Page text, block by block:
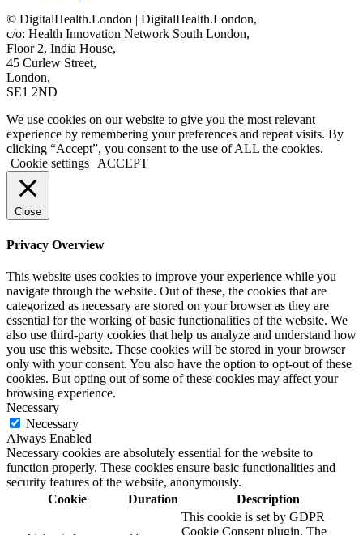
© DigitalHealth.London | DigitalHealth.London,
c/o: Health Innovation Network South London,
Floor 2, India House,
45 Curlew Street,
London,
SE1 2ND
We use cookies on our website to give you the most relevant
experience by remembering your preferences and repeat visits. By
clicking “Accept”, you consent to the use of ALL the cookies.
Cookie settings
ACCEPT
Close
Privacy Overview
This website uses cookies to improve your experience while you
navigate through the website. Out of these, the cookies that are
categorized as necessary are stored on your browser as they are
essential for the working of basic functionalities of the website. We
also use third-party cookies that help us analyze and understand how
you use this website. These cookies will be stored in your browser
only with your consent. You also have the option to opt-out of these
cookies. But opting out of some of these cookies may affect your
browsing experience.
Necessary
Necessary
Always Enabled
Necessary cookies are absolutely essential for the website to
function properly. These cookies ensure basic functionalities and
security features of the website, anonymously.
Cookie
Duration Description
This cookie is set by GDPR
Cookie Consent plugin. The